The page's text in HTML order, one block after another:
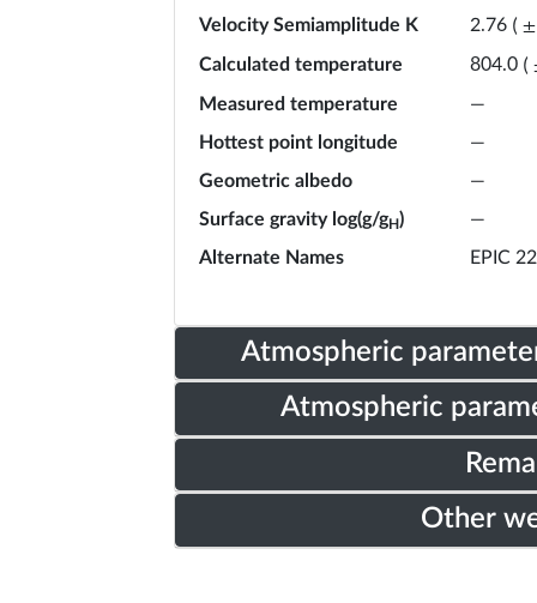
Velocity Semiamplitude K
2.76 ( ±
Calculated temperature
804.0 (
Measured temperature
—
Hottest point longitude
—
Geometric albedo
—
Surface gravity log(g/gH)
—
Alternate Names
EPIC
Atmospheric
Atmospheric
Other